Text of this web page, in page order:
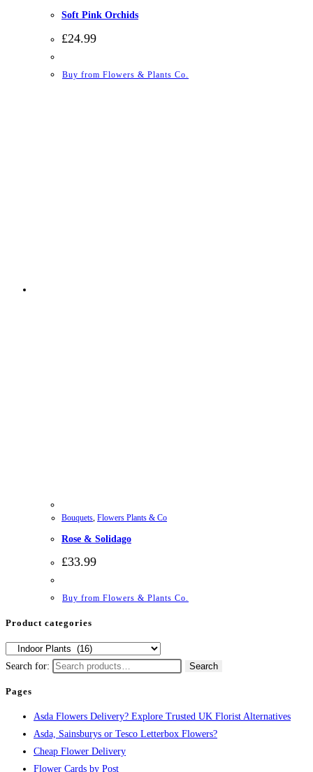
Soft Pink Orchids
£24.99
Buy from Flowers & Plants Co.
Bouquets, Flowers Plants & Co
Rose & Solidago
£33.99
Buy from Flowers & Plants Co.
Product categories
Search for: Search
Pages
Asda Flowers Delivery? Explore Trusted UK Florist Alternatives
Asda, Sainsburys or Tesco Letterbox Flowers?
Cheap Flower Delivery
Flower Cards by Post